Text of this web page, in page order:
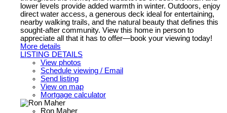
lower levels provide added warmth in winter. Outdoors, enjoy
direct water access, a generous deck ideal for entertaining,
nearby walking trails, and the natural beauty that defines this
sought-after community. View this home in person to
appreciate all that it has to offer—book your viewing today!
More details
LISTING DETAILS
View photos
Schedule viewing / Email
Send listing
View on map
Mortgage calculator
Ron Maher